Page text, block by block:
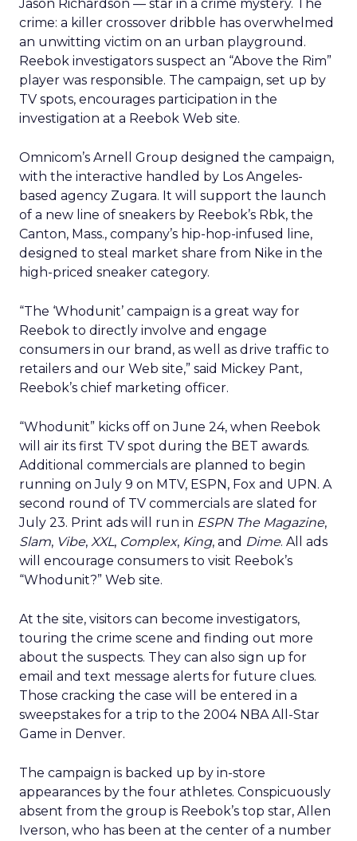
Jason Richardson — star in a crime mystery. The
crime: a killer crossover dribble has overwhelmed
an unwitting victim on an urban playground.
Reebok investigators suspect an “Above the Rim”
player was responsible. The campaign, set up by
TV spots, encourages participation in the
investigation at a Reebok Web site.
Omnicom’s Arnell Group designed the campaign,
with the interactive handled by Los Angeles-
based agency Zugara. It will support the launch
of a new line of sneakers by Reebok’s Rbk, the
Canton, Mass., company’s hip-hop-infused line,
designed to steal market share from Nike in the
high-priced sneaker category.
“The ‘Whodunit’ campaign is a great way for
Reebok to directly involve and engage
consumers in our brand, as well as drive traffic to
retailers and our Web site,” said Mickey Pant,
Reebok’s chief marketing officer.
“Whodunit” kicks off on June 24, when Reebok
will air its first TV spot during the BET awards.
Additional commercials are planned to begin
running on July 9 on MTV, ESPN, Fox and UPN. A
second round of TV commercials are slated for
July 23. Print ads will run in ESPN The Magazine,
Slam, Vibe, XXL, Complex, King, and Dime. All ads
will encourage consumers to visit Reebok’s
“Whodunit?” Web site.
At the site, visitors can become investigators,
touring the crime scene and finding out more
about the suspects. They can also sign up for
email and text message alerts for future clues.
Those cracking the case will be entered in a
sweepstakes for a trip to the 2004 NBA All-Star
Game in Denver.
The campaign is backed up by in-store
appearances by the four athletes. Conspicuously
absent from the group is Reebok’s top star, Allen
Iverson, who has been at the center of a number